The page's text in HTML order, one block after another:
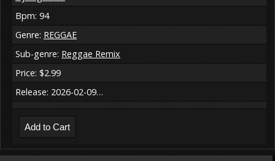
Bpm: 94
Genre: REGGAE
Sub-genre: Reggae Remix
Price: $2.99
Release: 2026-02-09…